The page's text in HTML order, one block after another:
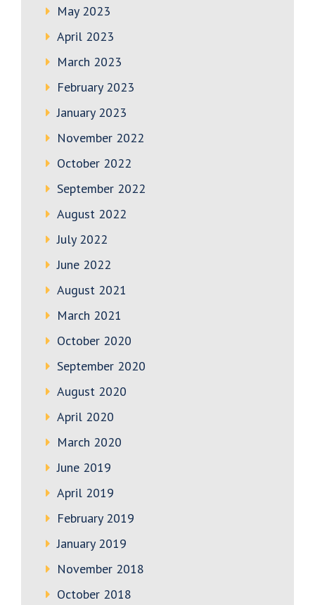
May 2023
April 2023
March 2023
February 2023
January 2023
November 2022
October 2022
September 2022
August 2022
July 2022
June 2022
August 2021
March 2021
October 2020
September 2020
August 2020
April 2020
March 2020
June 2019
April 2019
February 2019
January 2019
November 2018
October 2018